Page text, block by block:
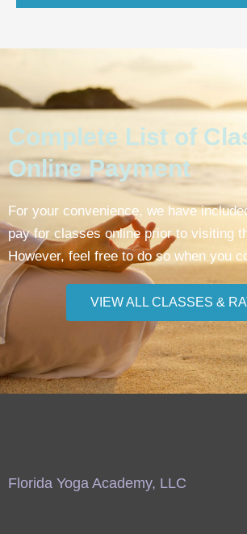
Complete List of
Online Payment
For your convenience, we have
pay for classes online prior to visiting
However, feel free to do so when you
VIEW ALL CLASSES &
Florida Yoga Academy, LLC